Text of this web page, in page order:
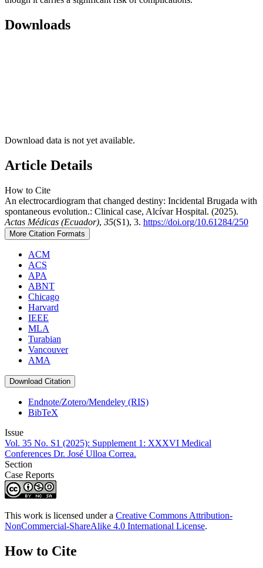
Downloads
Download data is not yet available.
Article Details
How to Cite
An electrocardiogram that changed destiny: Incidental Brugada with
spontaneous evolution.: Clinical case, Alcívar Hospital. (2025).
Actas Médicas (Ecuador), 35(S1), 3. https://doi.org/10.61284/250
More Citation Formats
ACM
ACS
APA
ABNT
Chicago
Harvard
IEEE
MLA
Turabian
Vancouver
AMA
Download Citation
Endnote/Zotero/Mendeley (RIS)
BibTeX
Issue
Vol. 35 No. S1 (2025): Supplement 1: XXXVI Medical
Conferences Dr. José Ulloa Correa.
Section
Case Reports
This work is licensed under a Creative Commons Attribution-
NonCommercial-ShareAlike 4.0 International License.
How to Cite